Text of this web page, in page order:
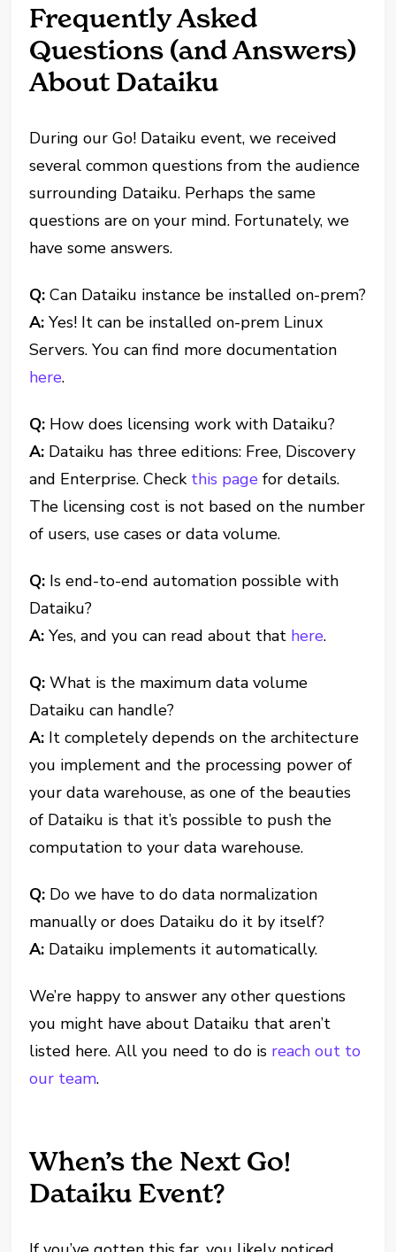
Frequently Asked
Questions (and Answers)
About Dataiku
During our Go! Dataiku event, we received
several common questions from the audience
surrounding Dataiku. Perhaps the same
questions are on your mind. Fortunately, we
have some answers.
Q:Can Dataiku instance be installed on-prem?
A: Yes! It can be installed on-prem Linux
Servers. You can find more documentation
here.
Q: How does licensing work with Dataiku?
A: Dataiku has three editions: Free, Discovery
and Enterprise. Check this page for details.
The licensing cost is not based on the number
of users, use cases or data volume.
Q: Is end-to-end automation possible with
Dataiku?
A: Yes, and you can read about that here.
Q: What is the maximum data volume
Dataiku can handle?
A: It completely depends on the architecture
you implement and the processing power of
your data warehouse, as one of the beauties
of Dataiku is that it’s possible to push the
computation to your data warehouse.
Q: Do we have to do data normalization
manually or does Dataiku do it by itself?
A: Dataiku implements it automatically.
We’re happy to answer any other questions
you might have about Dataiku that aren’t
listed here. All you need to do is reach out to
our team.
When’s the Next Go!
Dataiku Event?